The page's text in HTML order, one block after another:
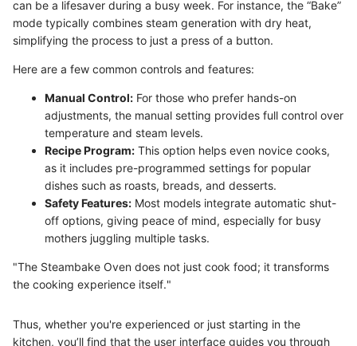
can be a lifesaver during a busy week. For instance, the “Bake”
mode typically combines steam generation with dry heat,
simplifying the process to just a press of a button.
Here are a few common controls and features:
Manual Control: For those who prefer hands-on
adjustments, the manual setting provides full control over
temperature and steam levels.
Recipe Program: This option helps even novice cooks,
as it includes pre-programmed settings for popular
dishes such as roasts, breads, and desserts.
Safety Features: Most models integrate automatic shut-
off options, giving peace of mind, especially for busy
mothers juggling multiple tasks.
"The Steambake Oven does not just cook food; it transforms
the cooking experience itself."
Thus, whether you're experienced or just starting in the
kitchen, you’ll find that the user interface guides you through